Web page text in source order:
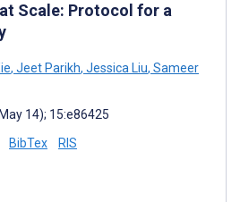
Scale: Protocol for a
, Jeet Parikh, Jessica Liu, Sameer
14); 15:e86425
BibTex RIS